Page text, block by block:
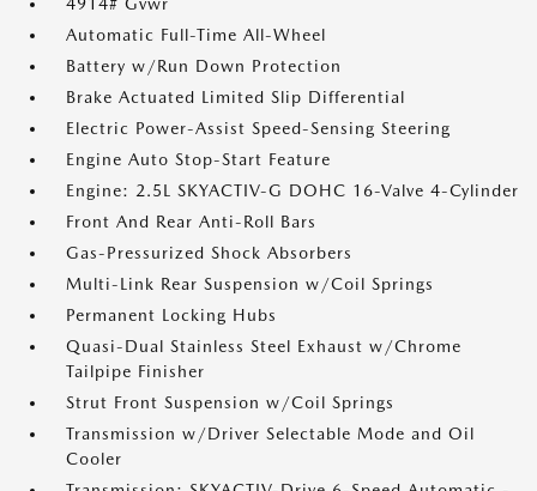
Automatic Full-Time All-Wheel
Battery w/Run Down Protection
Brake Actuated Limited Slip Differential
Electric Power-Assist Speed-Sensing Steering
Engine Auto Stop-Start Feature
Engine: 2.5L SKYACTIV-G DOHC 16-Valve 4-Cylinder
Front And Rear Anti-Roll Bars
Gas-Pressurized Shock Absorbers
Multi-Link Rear Suspension w/Coil Springs
Permanent Locking Hubs
Quasi-Dual Stainless Steel Exhaust w/Chrome
Tailpipe Finisher
Strut Front Suspension w/Coil Springs
Transmission w/Driver Selectable Mode and Oil
Cooler